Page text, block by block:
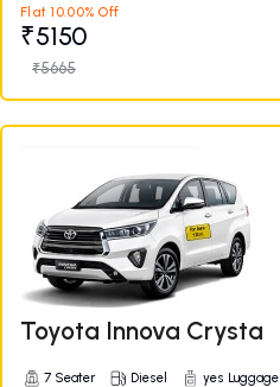
Flat 10.00% Off
₹5150
₹5665
Toyota Innova Crysta
7 Seater Diesel yes Luggage